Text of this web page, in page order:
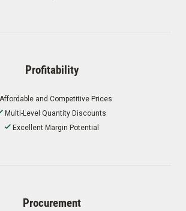
Profitability
Affordable and Competitive Prices
Multi-Level Quantity Discounts
Excellent Margin Potential
Procurement